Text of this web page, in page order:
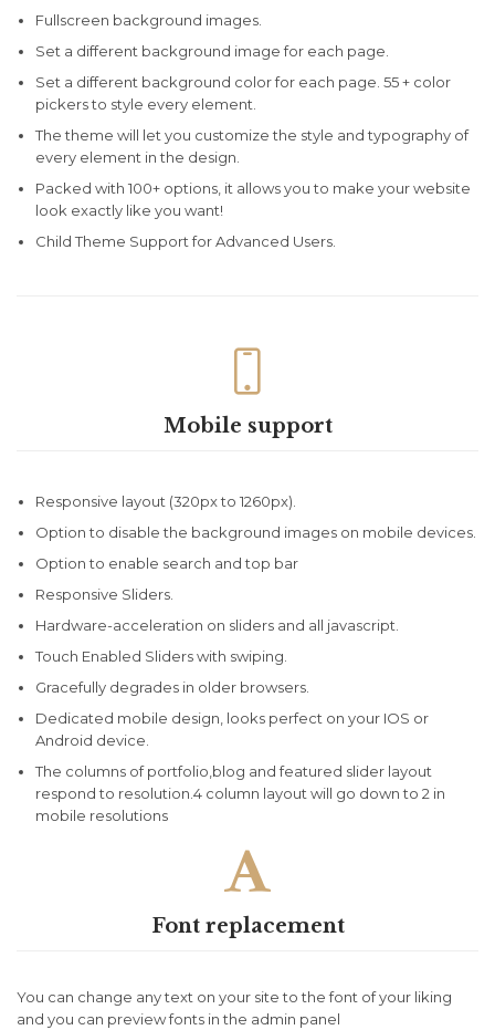
Fullscreen background images.
Set a different background image for each page.
Set a different background color for each page. 55 + color
pickers to style every element.
The theme will let you customize the style and typography of
every element in the design.
Packed with 100+ options, it allows you to make your website
look exactly like you want!
Child Theme Support for Advanced Users.

Mobile support
Responsive layout (320px to 1260px).
Option to disable the background images on mobile devices.
Option to enable search and top bar
Responsive Sliders.
Hardware-acceleration on sliders and all javascript.
Touch Enabled Sliders with swiping.
Gracefully degrades in older browsers.
Dedicated mobile design, looks perfect on your IOS or
Android device.
The columns of portfolio,blog and featured slider layout
respond to resolution.4 column layout will go down to 2 in
mobile resolutions

Font replacement
You can change any text on your site to the font of your liking
and you can preview fonts in the admin panel